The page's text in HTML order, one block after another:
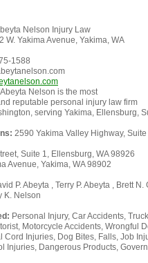
Nelson Injury Law
W. Yakima Avenue, Yakima, WA
1588
Nelson is the most
reputable personal injury law firm
serving Yakima, Ellensburg,
2590 Yakima Valley Highway,
Suite 1, Ellensburg, WA 98926
Avenue, Yakima, WA 98902
P. Abeyta , Terry P. Abeyta , Brett
K. Nelson
Personal Injury, Car Accidents,
Motorcycle Accidents, Wrongful
Cord Injuries, Dog Bites, Falls, Job
Injuries, Dangerous Products,